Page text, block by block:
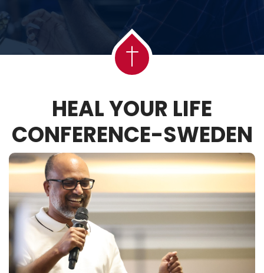
HEAL YOUR LIFE
CONFERENCE-SWEDEN